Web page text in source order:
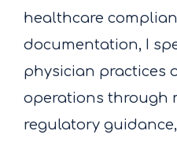
healthcare
documentation, I
physician practices
operations through
regulatory